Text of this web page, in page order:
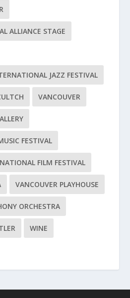
ALLIANCE STAGE
JAZZ FESTIVAL
VANCOUVER
FESTIVAL
FILM FESTIVAL
VANCOUVER PLAYHOUSE
ORCHESTRA
WINE